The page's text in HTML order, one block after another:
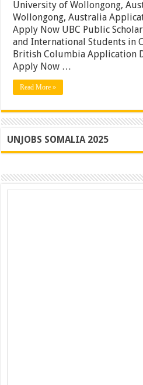
University of Wollongong,
Wollongong, Australia
Apply Now UBC Public
and International Students in
British Columbia Application
Apply Now …
Read More »
UNJOBS SOMALIA 2025